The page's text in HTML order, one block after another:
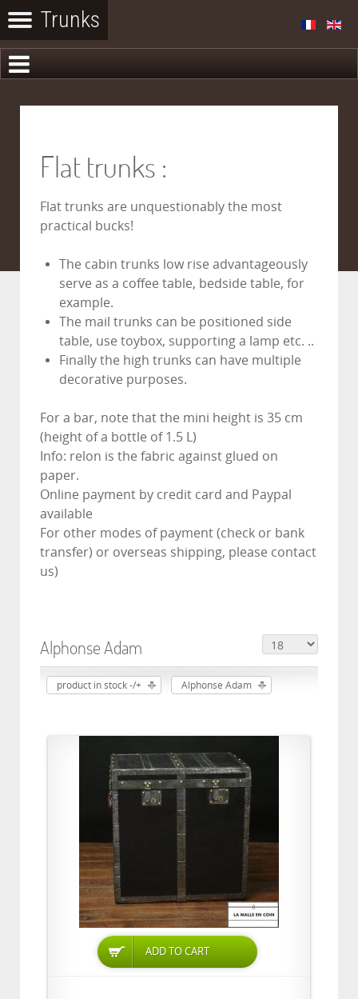
Flat trunks :
Flat trunks are unquestionably the most
practical bucks!
The cabin trunks low rise advantageously
serve as a coffee table, bedside table, for
example.
The mail trunks can be positioned side
table, use toybox, supporting a lamp etc. ..
Finally the high trunks can have multiple
decorative purposes.
For a bar, note that the mini height is 35 cm
(height of a bottle of 1.5 L)
Info: relon is the fabric against glued on
paper.
Online payment by credit card and Paypal
available
For other modes of payment (check or bank
transfer) or overseas shipping, please contact
us)
Alphonse Adam
product in stock -/+ Alphonse Adam
ADD TO CART